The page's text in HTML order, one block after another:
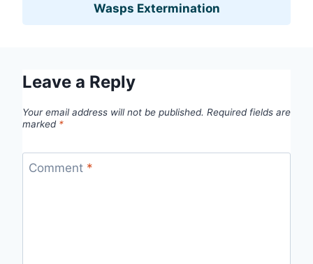
Wasps Extermination
Leave a Reply
Your email address will not be published. Required fields are
marked *
Comment *